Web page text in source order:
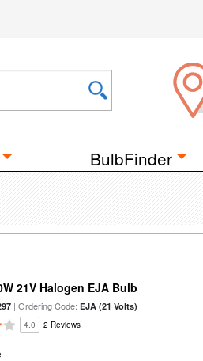
BulbFinder
21V Halogen EJA Bulb
| Ordering Code:EJA (21 Volts)
4.0 2 Reviews